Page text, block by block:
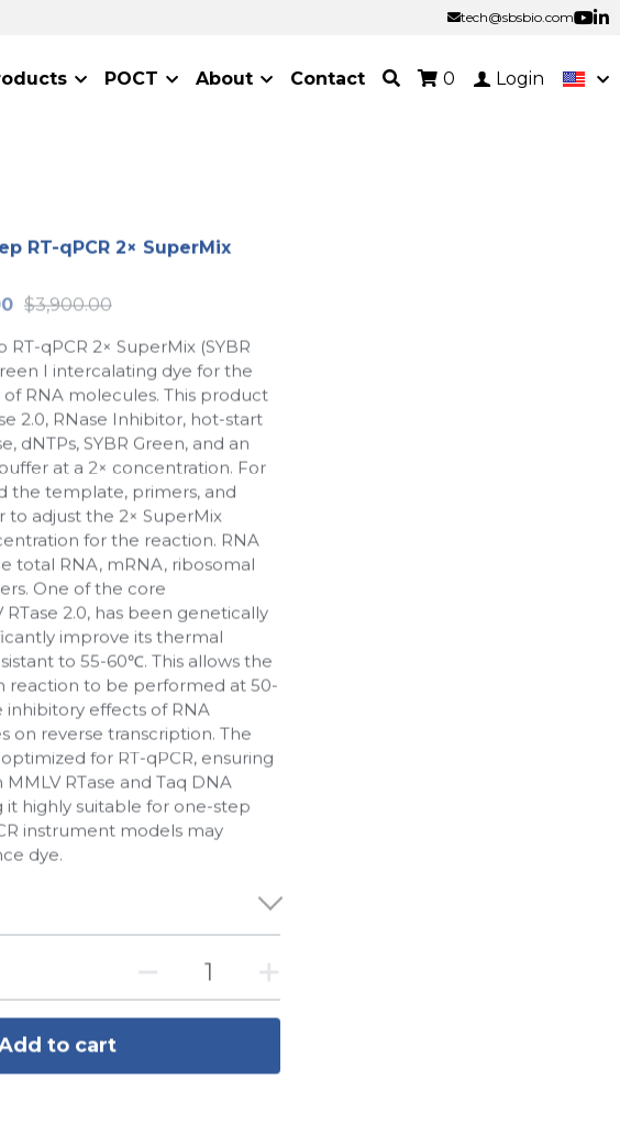
tech@sbsbio.com
tech@sbsbio.com
POCT About Contact 0 Login
RT-qPCR 2× SuperMix
$3,900.00
qPCR 2× SuperMix (SYBR
I intercalating dye for the
RNA molecules. This product
2.0, RNase Inhibitor, hot-start
dNTPs, SYBR Green, and an
at a 2× concentration. For
the template, primers, and
to adjust the 2× SuperMix
for the reaction. RNA
total RNA, mRNA, ribosomal
One of the core
2.0, has been genetically
improve its thermal
to 55-60℃. This allows the
reaction to be performed at 50-
effects of RNA
on reverse transcription. The
for RT-qPCR, ensuring
RTase and Taq DNA
it highly suitable for one-step
instrument models may
dye.
Add to cart